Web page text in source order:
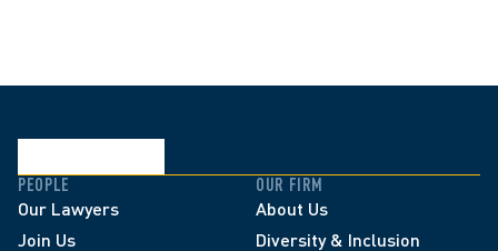
PEOPLE
Our Lawyers
Join Us
OUR FIRM
About Us
Diversity & Inclusion